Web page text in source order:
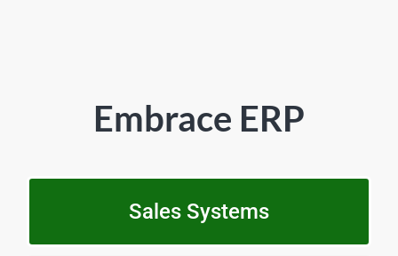
Embrace ERP
Sales Systems